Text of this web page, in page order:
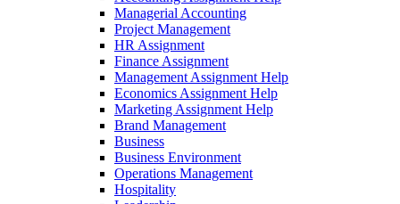
Managerial Accounting
Project Management
HR Assignment
Finance Assignment
Management Assignment Help
Economics Assignment Help
Marketing Assignment Help
Brand Management
Business
Business Environment
Operations Management
Hospitality